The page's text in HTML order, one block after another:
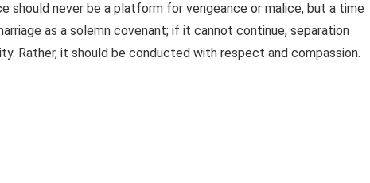
should never be a platform for vengeance or malice, but a time
as a solemn covenant; if it cannot continue, separation
Rather, it should be conducted with respect and compassion.